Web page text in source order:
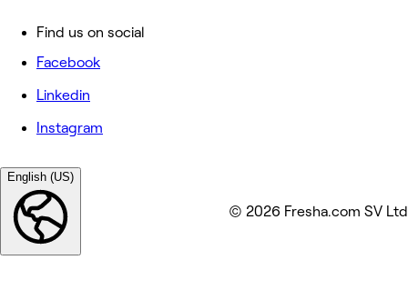
Find us on social
Facebook
Linkedin
Instagram
English (US)
© 2026 Fresha.com SV Ltd